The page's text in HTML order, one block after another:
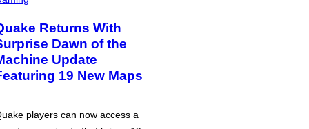
Returns With
Dawn of the
Update
19 New Maps
players can now access a